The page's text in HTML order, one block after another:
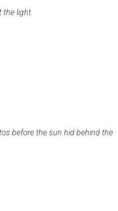
the light.
before the sun hid behind the